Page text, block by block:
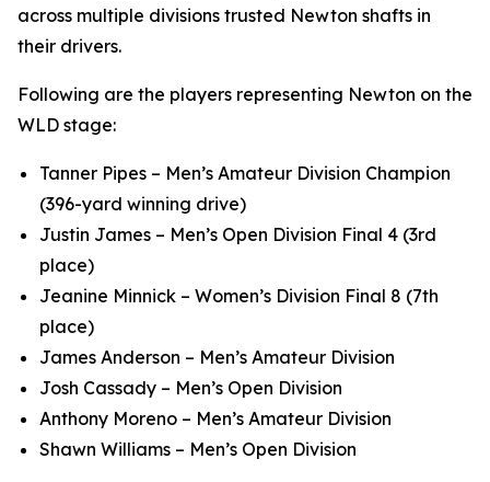
across multiple divisions trusted Newton shafts in
their drivers.
Following are the players representing Newton on the
WLD stage:
Tanner Pipes – Men’s Amateur Division Champion
(396-yard winning drive)
Justin James – Men’s Open Division Final 4 (3rd
place)
Jeanine Minnick – Women’s Division Final 8 (7th
place)
James Anderson – Men’s Amateur Division
Josh Cassady – Men’s Open Division
Anthony Moreno – Men’s Amateur Division
Shawn Williams – Men’s Open Division